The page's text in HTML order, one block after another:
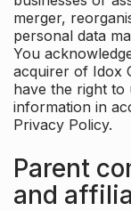
merger,
personal data
You
acquirer of Idox
have the right to
information in
Privacy Policy.
Parent
and